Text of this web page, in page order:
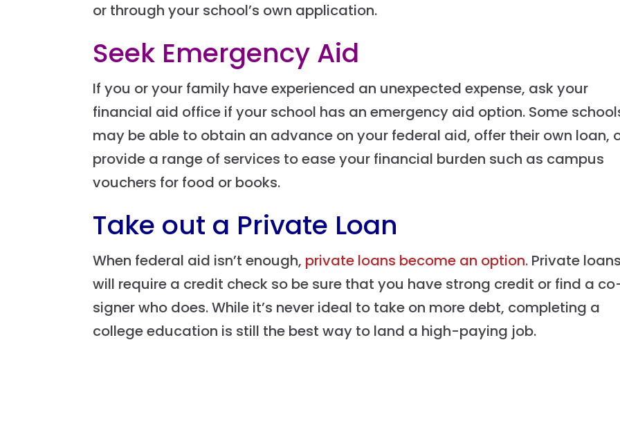
or through your school’s own application.
Seek Emergency Aid
If you or your family have experienced an unexpected expense, ask your
financial aid office if your school has an emergency aid option. Some
may be able to obtain an advance on your federal aid, offer their own loan,
provide a range of services to ease your financial burden such as campus
vouchers for food or books.
Take out a Private Loan
When federal aid isn’t enough, private loans become an option. Private
will require a credit check so be sure that you have strong credit or find a
signer who does. While it’s never ideal to take on more debt, completing a
college education is still the best way to land a high-paying job.